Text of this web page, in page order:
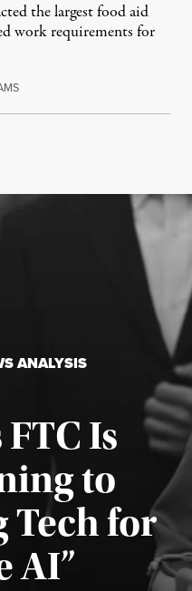
the largest food aid
work requirements for
August 5, 2026
ANALYSIS
Is
to
Tech for
AI”
August 4, 2026